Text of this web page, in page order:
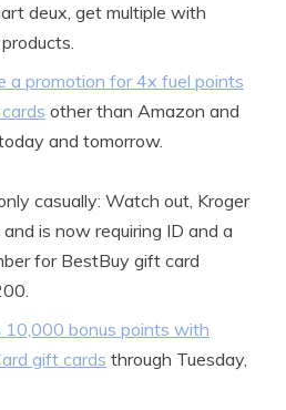
deux, get multiple with
a promotion for 4x fuel points
other than Amazon and
and tomorrow.
casually: Watch out, Kroger
is now requiring ID and a
for BestBuy gift card
10,000 bonus points with
gift cards through Tuesday,